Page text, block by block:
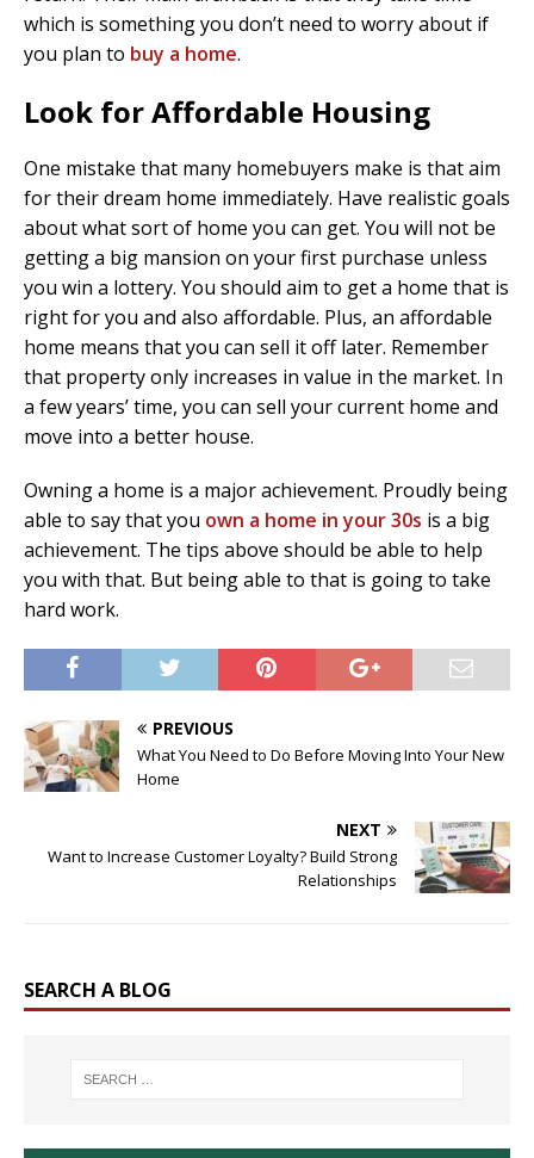
which is something you don’t need to worry about if
you plan to buy a home.
Look for Affordable Housing
One mistake that many homebuyers make is that aim
for their dream home immediately. Have realistic goals
about what sort of home you can get. You will not be
getting a big mansion on your first purchase unless
you win a lottery. You should aim to get a home that is
right for you and also affordable. Plus, an affordable
home means that you can sell it off later. Remember
that property only increases in value in the market. In
a few years’ time, you can sell your current home and
move into a better house.
Owning a home is a major achievement. Proudly being
able to say that you own a home in your 30s is a big
achievement. The tips above should be able to help
you with that. But being able to that is going to take
hard work.
PREVIOUS
What You Need to Do Before Moving Into Your New
Home
NEXT
Want to Increase Customer Loyalty? Build Strong
Relationships
SEARCH A BLOG